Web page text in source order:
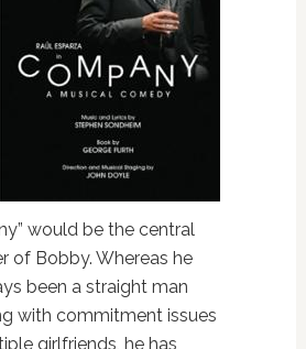
would be the central
of Bobby. Whereas he
been a straight man
with commitment issues
girlfriends, he has